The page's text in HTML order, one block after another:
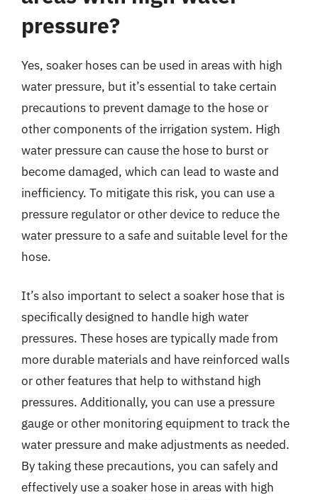
pressure?
Yes, soaker hoses can be used in areas with high
water pressure, but it’s essential to take certain
precautions to prevent damage to the hose or
other components of the irrigation system. High
water pressure can cause the hose to burst or
become damaged, which can lead to waste and
inefficiency. To mitigate this risk, you can use a
pressure regulator or other device to reduce the
water pressure to a safe and suitable level for the
hose.
It’s also important to select a soaker hose that is
specifically designed to handle high water
pressures. These hoses are typically made from
more durable materials and have reinforced walls
or other features that help to withstand high
pressures. Additionally, you can use a pressure
gauge or other monitoring equipment to track the
water pressure and make adjustments as needed.
By taking these precautions, you can safely and
effectively use a soaker hose in areas with high